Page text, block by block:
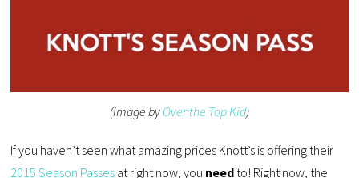
(image by Over the Top Kid)
If you haven’t seen what amazing prices Knott’s is offering their
2015 Season Passes at right now, you need to! Right now, the